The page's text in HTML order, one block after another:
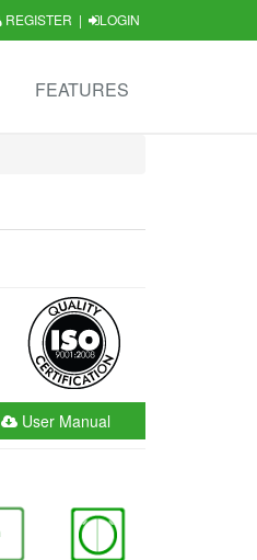
REGISTER | LOGIN
FEATURES
User Manual